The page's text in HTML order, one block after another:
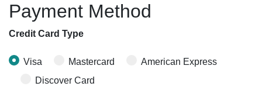
Payment Method
Credit Card Type
Visa Mastercard
American Express
Discover Card